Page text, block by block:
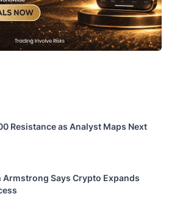
Resistance as Analyst Maps Next
Armstrong Says Crypto Expands